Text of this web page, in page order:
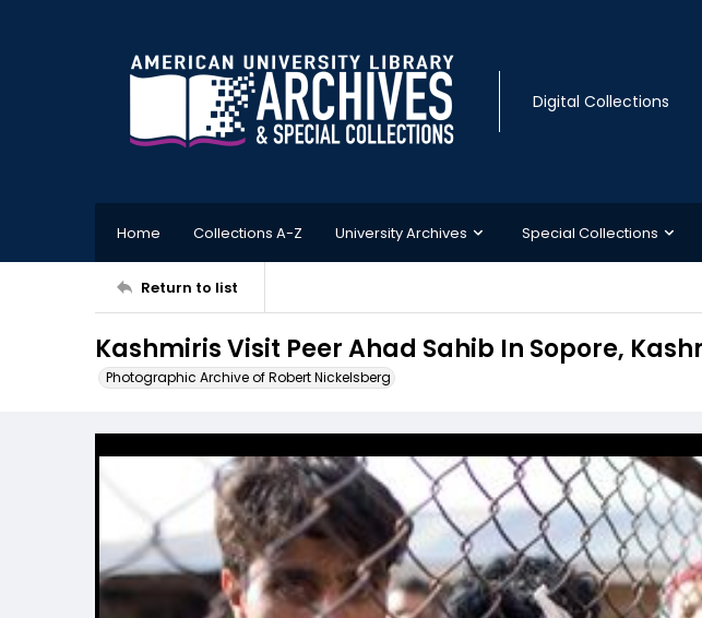
Digital Collections
Home Collections A-Z University Archives Special Collections
Return to list
Kashmiris Visit Peer Ahad Sahib In Sopore,
Photographic Archive of Robert Nickelsberg